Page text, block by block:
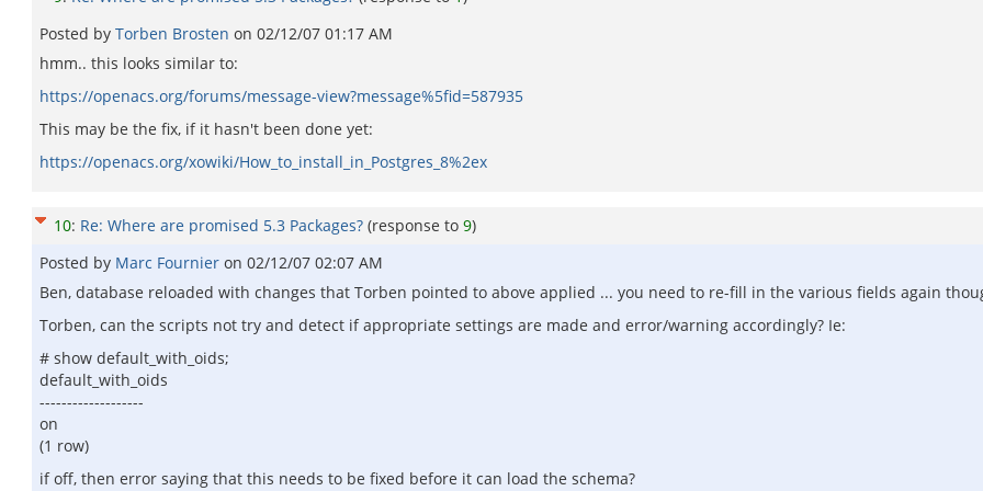
Posted by Torben Brosten on 02/12/07 01:17 AM
hmm.. this looks similar to:
https://openacs.org/forums/message-view?message%5fid=587935
This may be the fix, if it hasn't been done yet:
https://openacs.org/xowiki/How_to_install_in_Postgres_8%2ex
10: Re: Where are promised 5.3 Packages? (response to 9)
Posted by Marc Fournier on 02/12/07 02:07 AM
Ben, database reloaded with changes that Torben pointed to above applied ... you need to re-fill in the various fields again
Torben, can the scripts not try and detect if appropriate settings are made and error/warning accordingly? Ie:
# show default_with_oids;
default_with_oids
-------------------
on
(1 row)
if off, then error saying that this needs to be fixed before it can load the schema?